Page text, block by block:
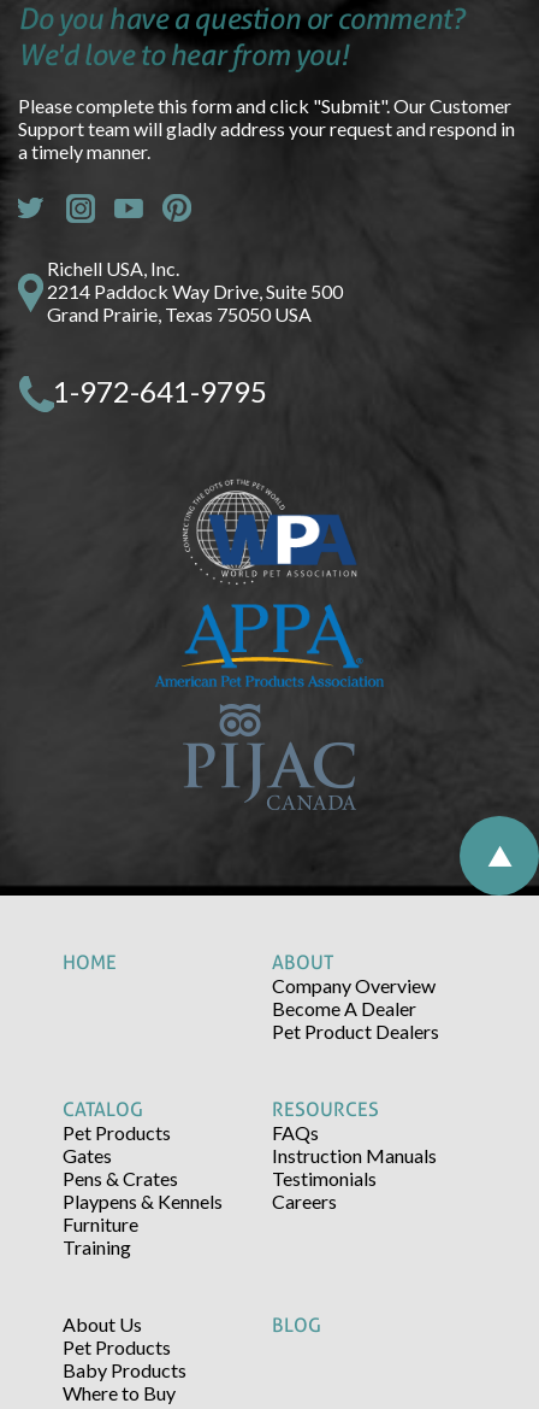
Do you have a question or comment?
We'd love to hear from you!
Please complete this form and click "Submit". Our Customer
Support team will gladly address your request and respond in
a timely manner.
Richell USA, Inc.
2214 Paddock Way Drive, Suite 500
Grand Prairie, Texas 75050 USA
1-972-641-9795
HOME
ABOUT
Company Overview
Become A Dealer
Pet Product Dealers
CATALOG
Pet Products
Gates
Pens & Crates
Playpens & Kennels
Furniture
Training
RESOURCES
FAQs
Instruction Manuals
Testimonials
Careers
About Us
Pet Products
Baby Products
Where to Buy
BLOG